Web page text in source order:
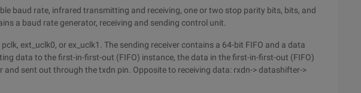
baud rate, infrared transmitting and receiving, one or two stop parity bits, bits, and
a baud rate generator, receiving and sending control unit.
ext_uclk0, or ex_uclk1. The sending receiver contains a 64-bit FIFO and a data
data to the first-in-first-out (FIFO) instance, the data in the first-in-first-out (FIFO)
and sent out through the txdn pin. Opposite to receiving data: rxdn-> datashifter->